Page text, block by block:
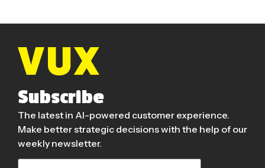
Subscribe
The latest in AI-powered customer experience.
Make better strategic decisions with the help of our
weekly newsletter.